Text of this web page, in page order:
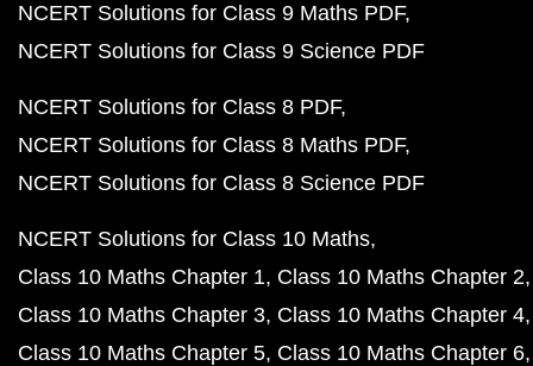
NCERT Solutions for Class 9 Maths PDF
NCERT Solutions for Class 9 Science PDF
NCERT Solutions for Class 8 PDF
NCERT Solutions for Class 8 Maths PDF
NCERT Solutions for Class 8 Science PDF
NCERT Solutions for Class 10 Maths
Class 10 Maths Chapter 1 Class 10 Maths Chapter 2
Class 10 Maths Chapter 3 Class 10 Maths Chapter 4
Class 10 Maths Chapter 5 Class 10 Maths Chapter 6